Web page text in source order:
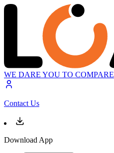
WE DARE YOU TO COMPARE
Contact Us
Download App